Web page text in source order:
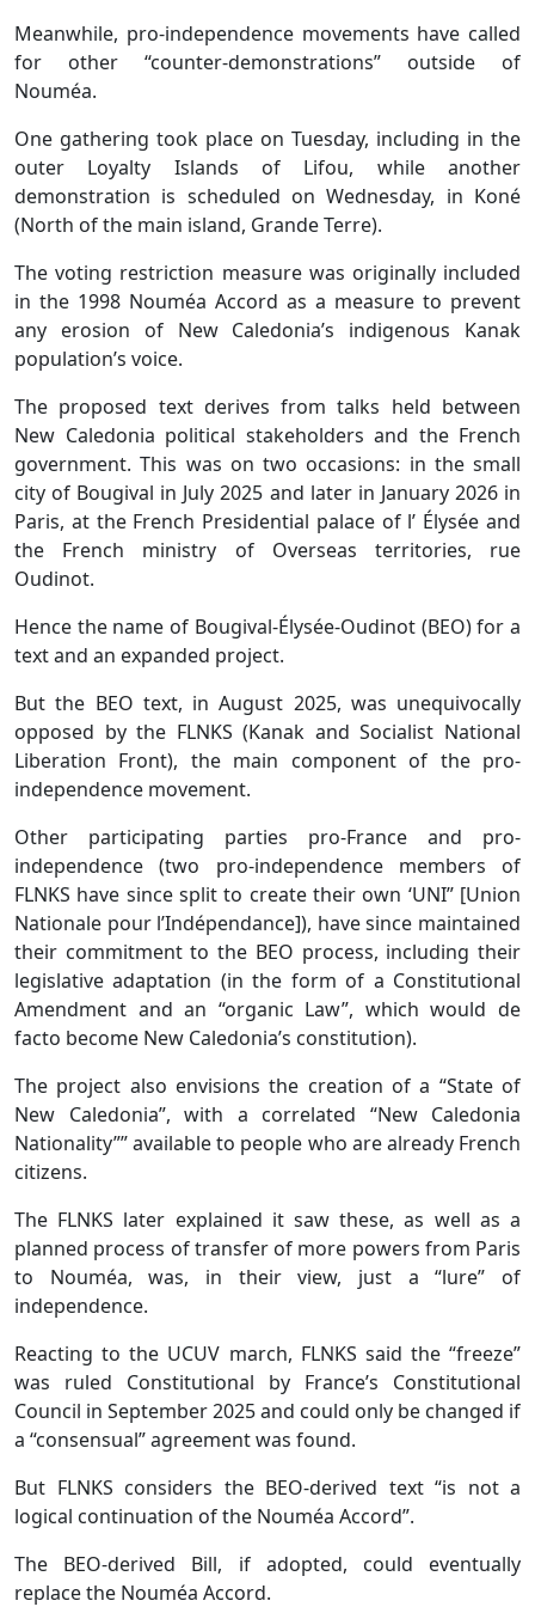
Meanwhile, pro-independence movements have called
for other “counter-demonstrations” outside of
Nouméa.
One gathering took place on Tuesday, including in the
outer Loyalty Islands of Lifou, while another
demonstration is scheduled on Wednesday, in Koné
(North of the main island, Grande Terre).
The voting restriction measure was originally included
in the 1998 Nouméa Accord as a measure to prevent
any erosion of New Caledonia’s indigenous Kanak
population’s voice.
The proposed text derives from talks held between
New Caledonia political stakeholders and the French
government. This was on two occasions: in the small
city of Bougival in July 2025 and later in January 2026 in
Paris, at the French Presidential palace of l’ Élysée and
the French ministry of Overseas territories, rue
Oudinot.
Hence the name of Bougival-Élysée-Oudinot (BEO) for a
text and an expanded project.
But the BEO text, in August 2025, was unequivocally
opposed by the FLNKS (Kanak and Socialist National
Liberation Front), the main component of the pro-
independence movement.
Other participating parties pro-France and pro-
independence (two pro-independence members of
FLNKS have since split to create their own ‘UNI” [Union
Nationale pour l’Indépendance]), have since maintained
their commitment to the BEO process, including their
legislative adaptation (in the form of a Constitutional
Amendment and an “organic Law”, which would de
facto become New Caledonia’s constitution).
The project also envisions the creation of a “State of
New Caledonia”, with a correlated “New Caledonia
Nationality”” available to people who are already French
citizens.
The FLNKS later explained it saw these, as well as a
planned process of transfer of more powers from Paris
to Nouméa, was, in their view, just a “lure” of
independence.
Reacting to the UCUV march, FLNKS said the “freeze”
was ruled Constitutional by France’s Constitutional
Council in September 2025 and could only be changed if
a “consensual” agreement was found.
But FLNKS considers the BEO-derived text “is not a
logical continuation of the Nouméa Accord”.
The BEO-derived Bill, if adopted, could eventually
replace the Nouméa Accord.